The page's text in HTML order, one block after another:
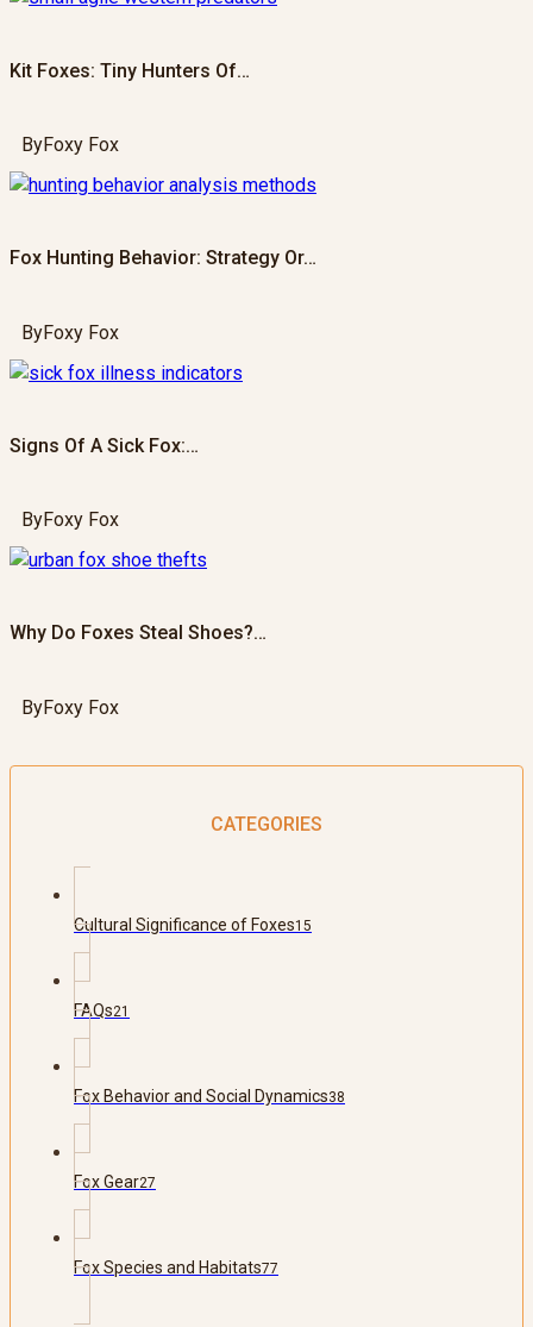
Kit Foxes: Tiny Hunters Of…
ByFoxy Fox
Fox Hunting Behavior: Strategy Or…
ByFoxy Fox
Signs Of A Sick Fox:…
ByFoxy Fox
Why Do Foxes Steal Shoes?…
ByFoxy Fox
CATEGORIES
Cultural Significance of Foxes15
FAQs21
Fox Behavior and Social Dynamics38
Fox Gear27
Fox Species and Habitats77